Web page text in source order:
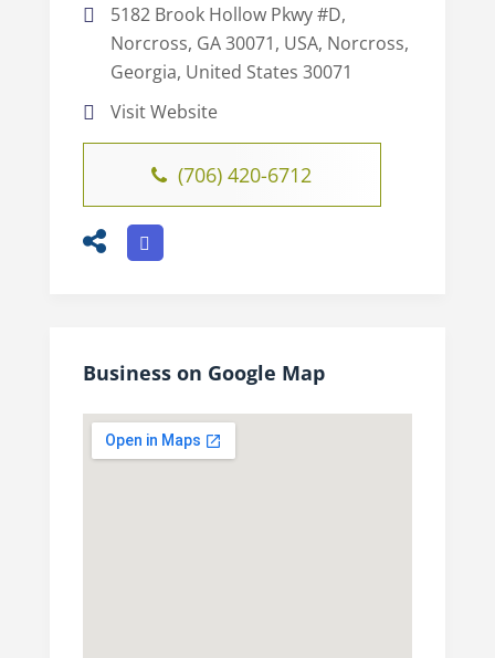
5182 Brook Hollow Pkwy #D,
Norcross, GA 30071, USA, Norcross,
Georgia, United States 30071
Visit Website
(706) 420-6712
Business on Google Map